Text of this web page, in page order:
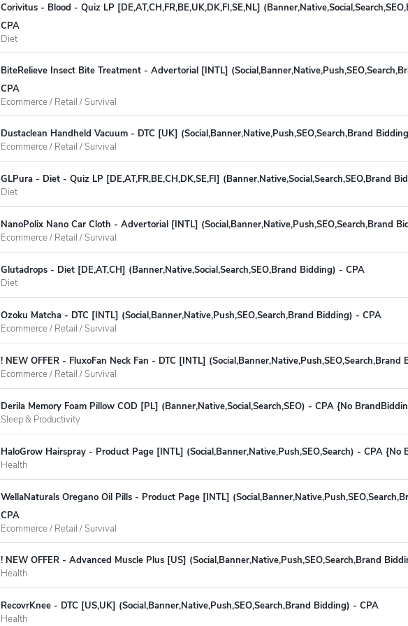
Corivitus - Blood - Quiz LP [DE,AT,CH,FR,BE,UK,DK,FI,SE,NL]
CPA
Diet
BiteRelieve Insect Bite Treatment - Advertorial [INTL]
CPA
Ecommerce / Retail / Survival
Dustaclean Handheld Vacuum - DTC [UK] (Social,Banner,Native,Push,SEO,Search,Brand
Ecommerce / Retail / Survival
GLPura - Diet - Quiz LP [DE,AT,FR,BE,CH,DK,SE,FI] (Banner,Native,Social,Search,SEO,Brand
Diet
NanoPolix Nano Car Cloth - Advertorial [INTL] (Social,Banner,Native,Push,SEO,Search,Brand
Ecommerce / Retail / Survival
Glutadrops - Diet [DE,AT,CH] (Banner,Native,Social,Search,SEO,Brand Bidding) - CPA
Diet
Ozoku Matcha - DTC [INTL] (Social,Banner,Native,Push,SEO,Search,Brand Bidding) - CPA
Ecommerce / Retail / Survival
! NEW OFFER - FluxoFan Neck Fan - DTC [INTL]
Ecommerce / Retail / Survival
Derila Memory Foam Pillow COD [PL] (Banner,Native,Social,Search,SEO) - CPA {No
Sleep & Productivity
HaloGrow Hairspray - Product Page [INTL] (Social,Banner,Native,Push,SEO,Search) - CPA {No
Health
WellaNaturals Oregano Oil Pills - Product Page [INTL]
CPA
Ecommerce / Retail / Survival
! NEW OFFER - Advanced Muscle Plus [US] (Social,Banner,Native,Push,SEO,Search,Brand
Health
RecovrKnee - DTC [US,UK] (Social,Banner,Native,Push,SEO,Search,Brand Bidding) - CPA
Health